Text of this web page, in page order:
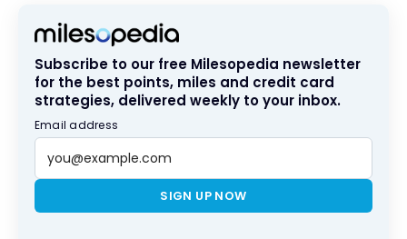
Subscribe to our free Milesopedia newsletter
for the best points, miles and credit card
strategies, delivered weekly to your inbox.
Email address
SIGN UP NOW